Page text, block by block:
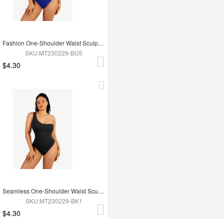
Fashion One-Shoulder Waist Sculpting Tummy Control Seamless Body Bodysuit
SKU:MT230229-BU5
$4.30
Seamless One-Shoulder Waist Sculpting Tummy Control Body Bodysuit
SKU:MT230229-BK1
$4.30